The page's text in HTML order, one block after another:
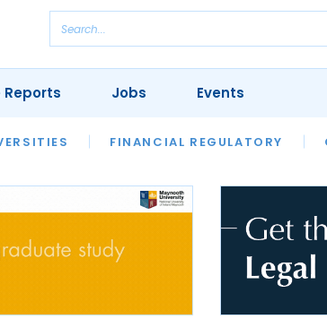
FINANCIAL REGULATORY
REVIEWS OUR LEGAL HERITAGE
Reports Jobs Events